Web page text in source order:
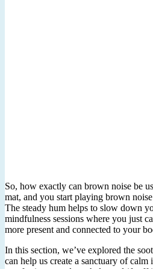
So, how exactly can brown noise be
mat, and you start playing brown
The steady hum helps to slow down
mindfulness sessions where you just
more present and connected to your
In this section, we’ve explored the
can help us create a sanctuary of